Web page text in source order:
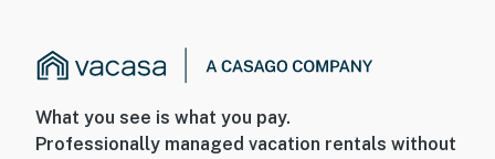
What you see is what you pay.
Professionally managed vacation rentals without